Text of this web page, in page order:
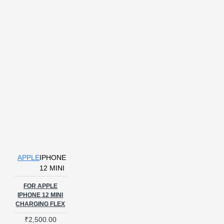
APPLEIPHONE
12 MINI
FOR APPLE
IPHONE 12 MINI
CHARGING FLEX
₹2,500.00